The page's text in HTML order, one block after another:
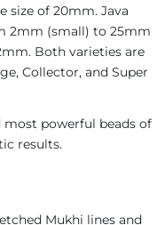
size of 20mm. Java
2mm (small) to 25mm
Both varieties are
Collector, and Super
most powerful beads of
results.
Mukhi lines and